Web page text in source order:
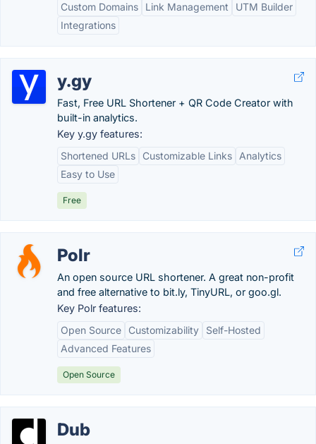
Custom Domains
Link Management
UTM Builder
Integrations
y.gy
Fast, Free URL Shortener + QR Code Creator with
built-in analytics.
Key y.gy features:
Shortened URLs
Customizable Links
Analytics
Easy to Use
Free
Polr
An open source URL shortener. A great non-profit
and free alternative to bit.ly, TinyURL, or goo.gl.
Key Polr features:
Open Source
Customizability
Self-Hosted
Advanced Features
Open Source
Dub